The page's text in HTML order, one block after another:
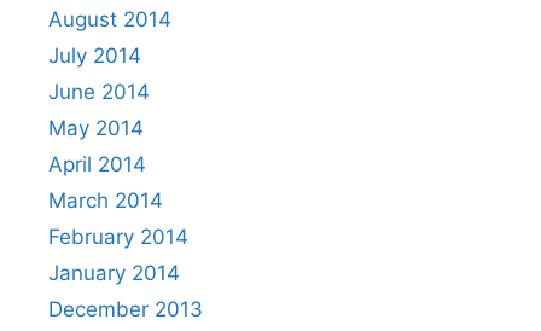
August 2014
July 2014
June 2014
May 2014
April 2014
March 2014
February 2014
January 2014
December 2013